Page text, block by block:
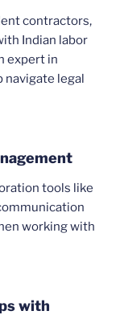
contractors,
Indian labor
expert in
navigate legal
tools like
working with
with